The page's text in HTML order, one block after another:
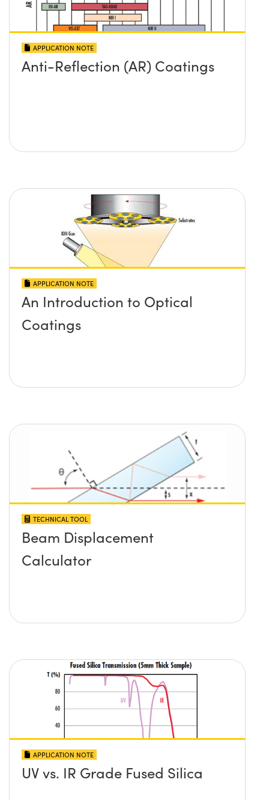
APPLICATION NOTE
Anti-Reflection (AR) Coatings
APPLICATION NOTE
An Introduction to Optical
Coatings
TECHNICAL TOOL
Beam Displacement
Calculator
APPLICATION NOTE
UV vs. IR Grade Fused Silica